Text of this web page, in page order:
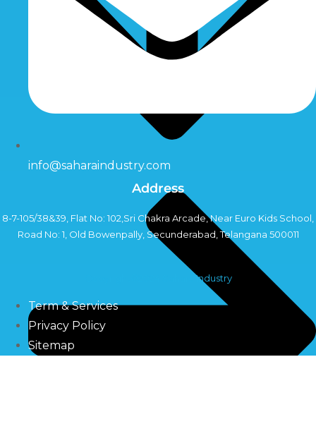
info@saharaindustry.com
Address
8-7-105/38&39, Flat No: 102,Sri Chakra Arcade, Near Euro Kids School,
Road No: 1, Old Bowenpally, Secunderabad, Telangana 500011
Copyright©2024 Sahara Industry
Term & Services
Privacy Policy
Sitemap